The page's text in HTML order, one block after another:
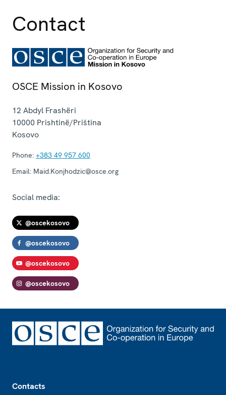
Contact
OSCE Mission in Kosovo
12 Abdyl Frashëri
10000 Prishtinë/Priština
Kosovo
Phone: +383 49 957 600
Email: Maid.Konjhodzic@osce.org
Social media:
@oscekosovo
@oscekosovo
@oscekosovo
@oscekosovo
Contacts